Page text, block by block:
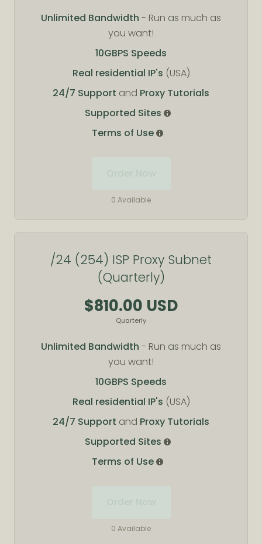
Unlimited Bandwidth - Run as much as
you want!
10GBPS Speeds
Real residential IP's (USA)
24/7 Support and Proxy Tutorials
Supported Sites
Terms of Use
0 Available
/24 (254) ISP Proxy Subnet
(Quarterly)
$810.00 USD
Quarterly
Unlimited Bandwidth - Run as much as
you want!
10GBPS Speeds
Real residential IP's (USA)
24/7 Support and Proxy Tutorials
Supported Sites
Terms of Use
0 Available